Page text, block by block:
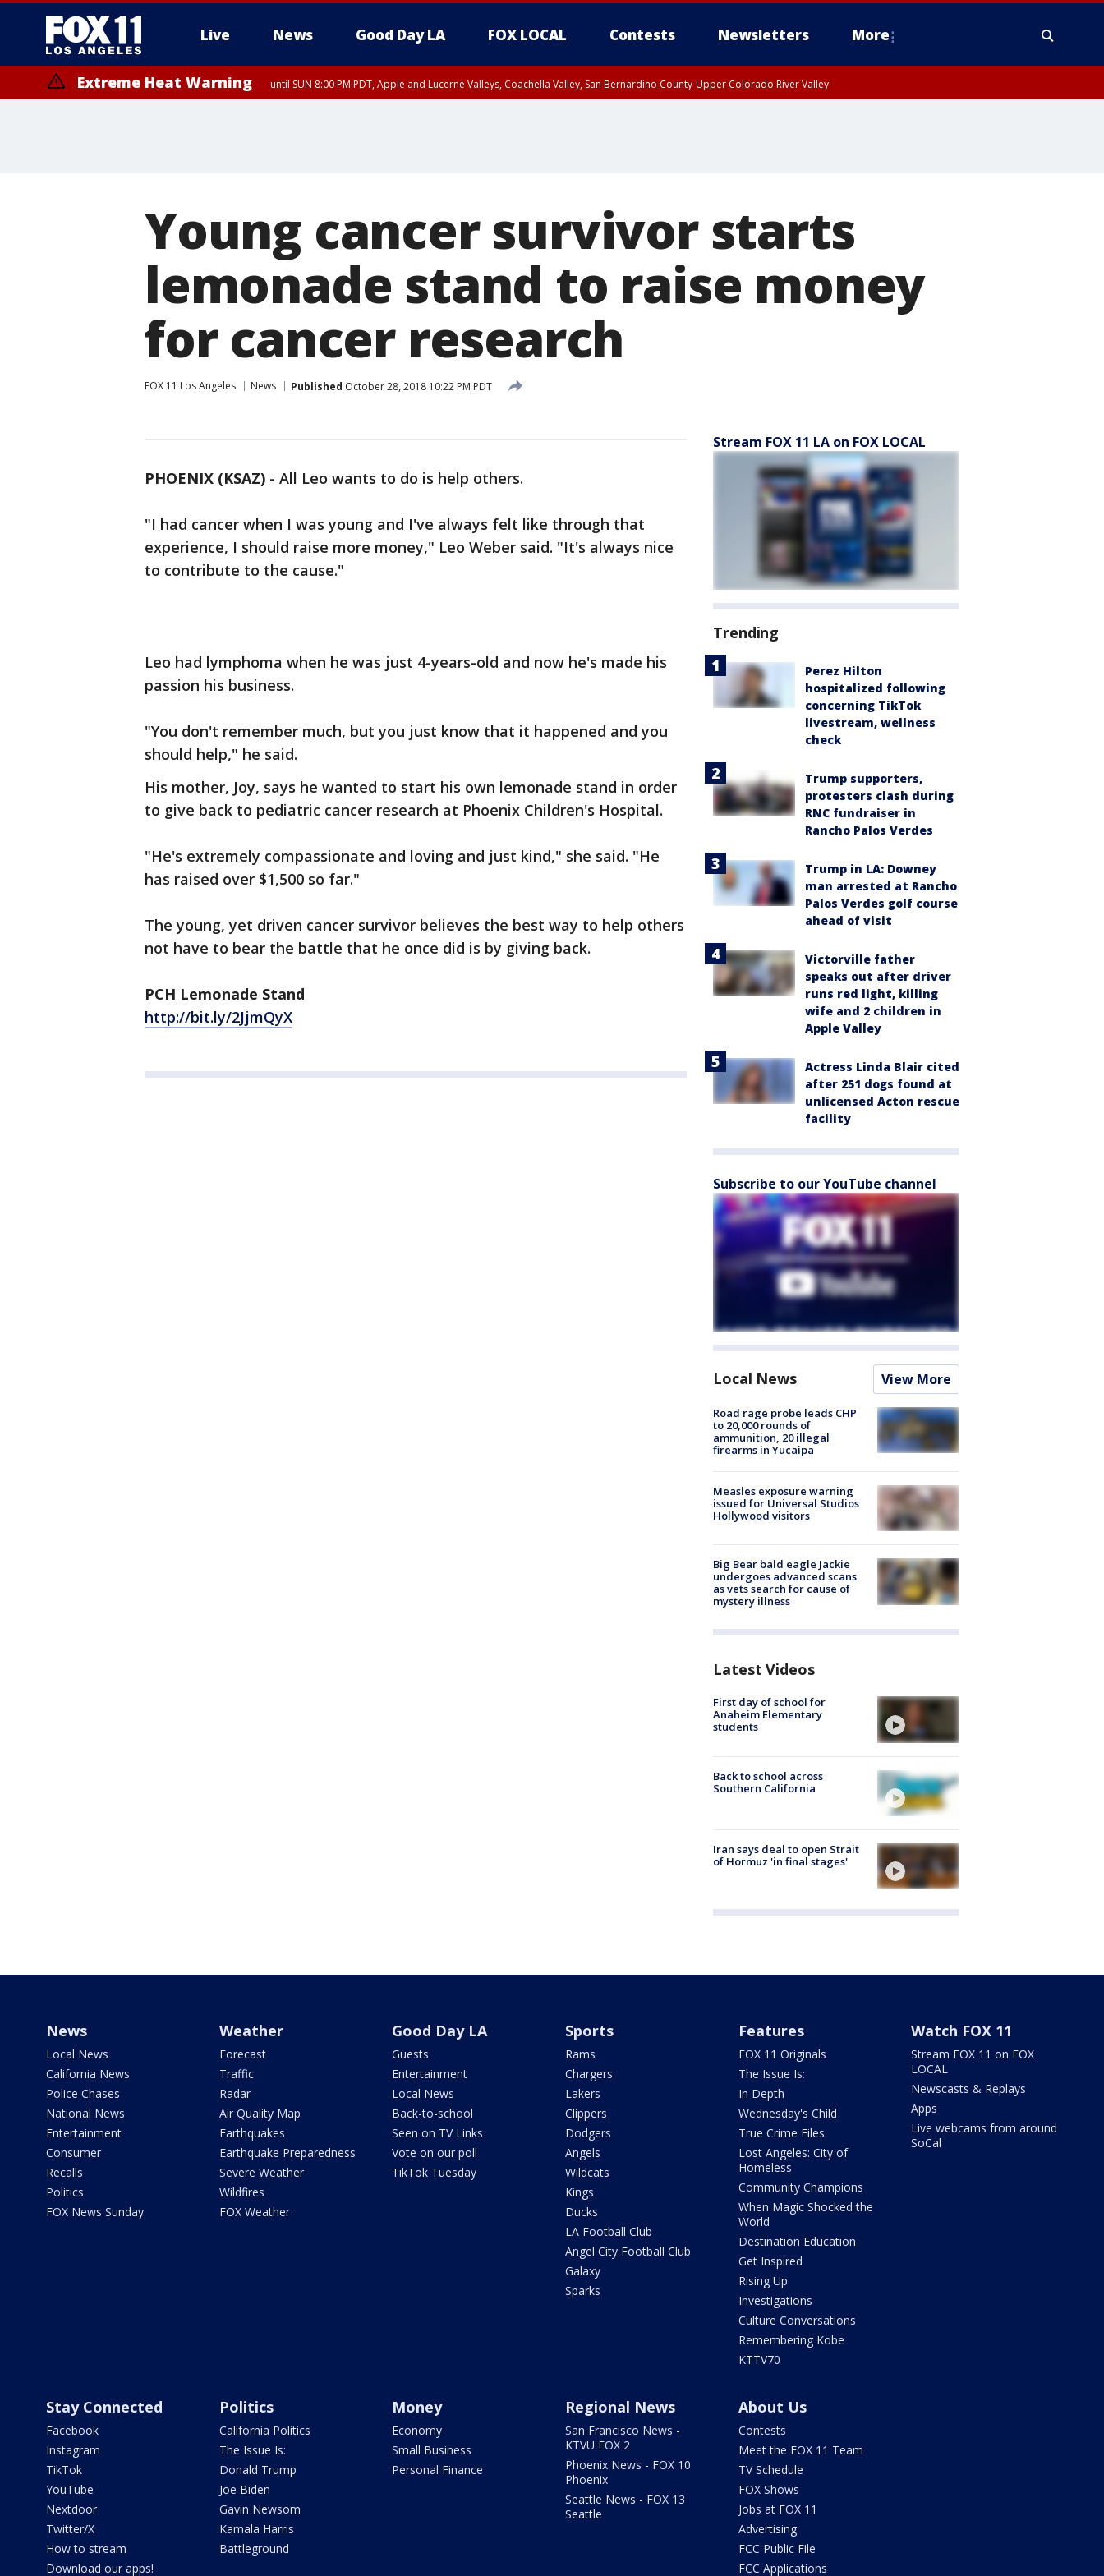
Live News Good Day LA FOX LOCAL Contests Newsletters More
Extreme Heat Warning until SUN 8:00 PM PDT, Apple and Lucerne Valleys, Coachella Valley, San Bernardino County-Upper Colorado River Valley
Young cancer survivor starts
lemonade stand to raise money
for cancer research
FOX 11 Los Angeles News Published October 28, 2018 10:22 PM PDT
PHOENIX (KSAZ) - All Leo wants to do is help others.
"I had cancer when I was young and I've always felt like through that
experience, I should raise more money," Leo Weber said. "It's always nice
to contribute to the cause."
Leo had lymphoma when he was just 4-years-old and now he's made his
passion his business.
"You don't remember much, but you just know that it happened and you
should help," he said.
His mother, Joy, says he wanted to start his own lemonade stand in order
to give back to pediatric cancer research at Phoenix Children's Hospital.
"He's extremely compassionate and loving and just kind," she said. "He
has raised over $1,500 so far."
The young, yet driven cancer survivor believes the best way to help others
not have to bear the battle that he once did is by giving back.
PCH Lemonade Stand
http://bit.ly/2JjmQyX
Stream FOX 11 LA on FOX LOCAL
Trending
Perez Hilton
hospitalized following
concerning TikTok
livestream, wellness
check
Trump supporters,
protesters clash during
RNC fundraiser in
Rancho Palos Verdes
Trump in LA: Downey
man arrested at Rancho
Palos Verdes golf course
ahead of visit
Victorville father
speaks out after driver
runs red light, killing
wife and 2 children in
Apple Valley
Actress Linda Blair cited
after 251 dogs found at
unlicensed Acton rescue
facility
Subscribe to our YouTube channel
Local News View More
Road rage probe leads CHP
to 20,000 rounds of
ammunition, 20 illegal
firearms in Yucaipa
Measles exposure warning
issued for Universal Studios
Hollywood visitors
Big Bear bald eagle Jackie
undergoes advanced scans
as vets search for cause of
mystery illness
Latest Videos
First day of school for
Anaheim Elementary
students
Back to school across
Southern California
Iran says deal to open Strait
of Hormuz 'in final stages'
News
Local News
California News
Police Chases
National News
Entertainment
Consumer
Recalls
Politics
FOX News Sunday
Weather
Forecast
Traffic
Radar
Air Quality Map
Earthquakes
Earthquake Preparedness
Severe Weather
Wildfires
FOX Weather
Good Day LA
Guests
Entertainment
Local News
Back-to-school
Seen on TV Links
Vote on our poll
TikTok Tuesday
Sports
Rams
Chargers
Lakers
Clippers
Dodgers
Angels
Wildcats
Kings
Ducks
LA Football Club
Angel City Football Club
Galaxy
Sparks
Features
FOX 11 Originals
The Issue Is:
In Depth
Wednesday's Child
True Crime Files
Lost Angeles: City of
Homeless
Community Champions
When Magic Shocked the
World
Destination Education
Get Inspired
Rising Up
Investigations
Culture Conversations
Remembering Kobe
KTTV70
Watch FOX 11
Stream FOX 11 on FOX
LOCAL
Newscasts & Replays
Apps
Live webcams from around
SoCal
Stay Connected
Facebook
Instagram
TikTok
YouTube
Nextdoor
Twitter/X
How to stream
Download our apps!
Politics
California Politics
The Issue Is:
Donald Trump
Joe Biden
Gavin Newsom
Kamala Harris
Battleground
Money
Economy
Small Business
Personal Finance
Regional News
San Francisco News -
KTVU FOX 2
Phoenix News - FOX 10
Phoenix
Seattle News - FOX 13
Seattle
About Us
Contests
Meet the FOX 11 Team
TV Schedule
FOX Shows
Jobs at FOX 11
Advertising
FCC Public File
FCC Applications